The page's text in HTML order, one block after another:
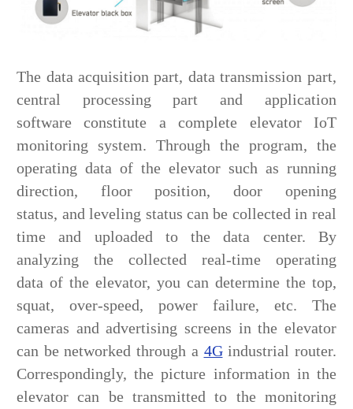
The data acquisition part, data transmission part,
central processing part and application
software constitute a complete elevator IoT
monitoring system. Through the program, the
operating data of the elevator such as running
direction, floor position, door opening
status, and leveling status can be collected in real
time and uploaded to the data center. By
analyzing the collected real-time operating
data of the elevator, you can determine the top,
squat, over-speed, power failure, etc. The
cameras and advertising screens in the elevator
can be networked through a 4Gindustrial router.
Correspondingly, the picture information in the
elevator can be transmitted to the monitoring